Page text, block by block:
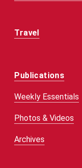
Travel
Publications
Weekly Essentials
Photos & Videos
Archives